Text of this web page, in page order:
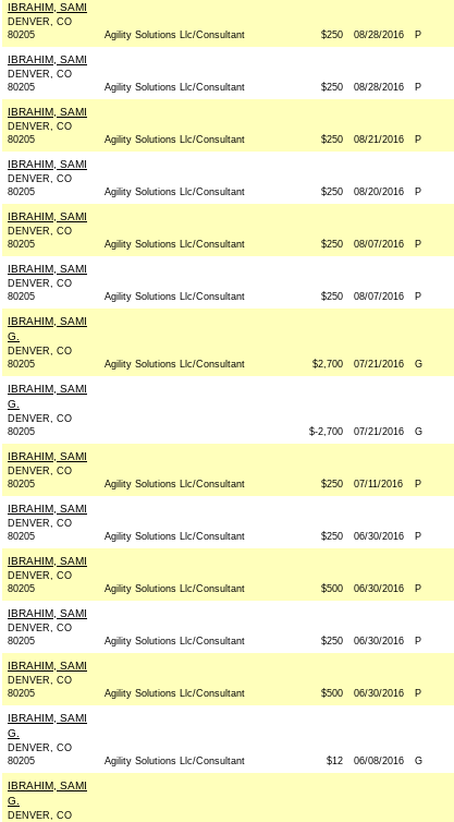
IBRAHIM, SAMI
DENVER, CO
80205
Agility Solutions Llc/Consultant $250 08/28/2016 P
IBRAHIM, SAMI
DENVER, CO
80205
Agility Solutions Llc/Consultant $250 08/28/2016 P
IBRAHIM, SAMI
DENVER, CO
80205
Agility Solutions Llc/Consultant $250 08/21/2016 P
IBRAHIM, SAMI
DENVER, CO
80205
Agility Solutions Llc/Consultant $250 08/20/2016 P
IBRAHIM, SAMI
DENVER, CO
80205
Agility Solutions Llc/Consultant $250 08/07/2016 P
IBRAHIM, SAMI
DENVER, CO
80205
Agility Solutions Llc/Consultant $250 08/07/2016 P
IBRAHIM, SAMI
G.
DENVER, CO
80205
Agility Solutions Llc/Consultant $2,700 07/21/2016 G
IBRAHIM, SAMI
G.
DENVER, CO
80205
$-2,700 07/21/2016 G
IBRAHIM, SAMI
DENVER, CO
80205
Agility Solutions Llc/Consultant $250 07/11/2016 P
IBRAHIM, SAMI
DENVER, CO
80205
Agility Solutions Llc/Consultant $250 06/30/2016 P
IBRAHIM, SAMI
DENVER, CO
80205
Agility Solutions Llc/Consultant $500 06/30/2016 P
IBRAHIM, SAMI
DENVER, CO
80205
Agility Solutions Llc/Consultant $250 06/30/2016 P
IBRAHIM, SAMI
DENVER, CO
80205
Agility Solutions Llc/Consultant $500 06/30/2016 P
IBRAHIM, SAMI
G.
DENVER, CO
80205
Agility Solutions Llc/Consultant $12 06/08/2016 G
IBRAHIM, SAMI
G.
DENVER, CO